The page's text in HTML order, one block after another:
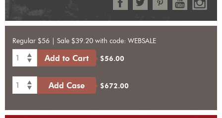
Regular $56 | Sale $39.20 with code: WEBSALE
1 Add to Cart $56.00
1 Add Case $672.00